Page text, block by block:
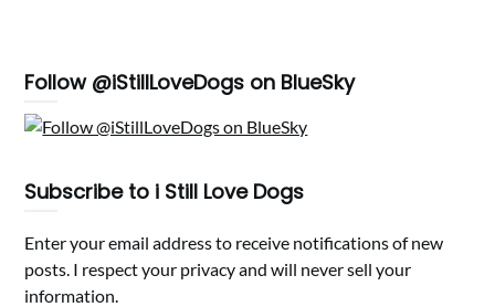
Follow @iStillLoveDogs on BlueSky
Subscribe to i Still Love Dogs
Enter your email address to receive notifications of new
posts. I respect your privacy and will never sell your
information.